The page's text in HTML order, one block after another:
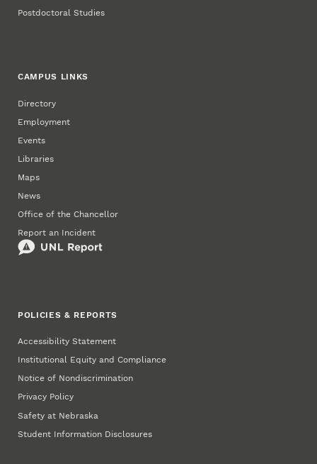
Postdoctoral Studies
CAMPUS LINKS
Directory
Employment
Events
Libraries
Maps
News
Office of the Chancellor
Report an Incident
POLICIES & REPORTS
Accessibility Statement
Institutional Equity and Compliance
Notice of Nondiscrimination
Privacy Policy
Safety at Nebraska
Student Information Disclosures